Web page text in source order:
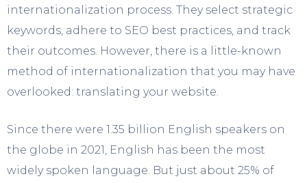
internationalization process. They select strategic
keywords, adhere to SEO best practices, and track
their outcomes. However, there is a little-known
method of internationalization that you may have
overlooked: translating your website.
Since there were 1.35 billion English speakers on
the globe in 2021, English has been the most
widely spoken language. But just about 25% of